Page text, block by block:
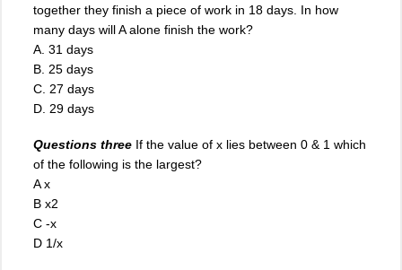
together they finish a piece of work in 18 days. In how
many days will A alone finish the work?
A. 31 days
B. 25 days
C 27 days
D. 29 days
Questions three If the value of x lies between 0 & 1 which
of the following is the largest?
A x
B x2
C -x
D 1/x